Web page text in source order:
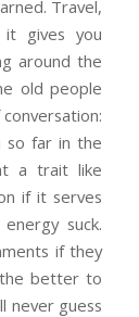
Travel,
gives you
around the
old people
so far in the
a trait like
if it serves
suck.
if they
better to
never guess